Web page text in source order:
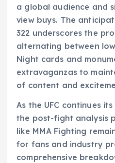
a global audience and
view buys. The
322 underscores the
alternating between
Night cards and
extravaganzas to
of content and
As the UFC continues
the post-fight analysis
like MMA Fighting
for fans and industry
comprehensive